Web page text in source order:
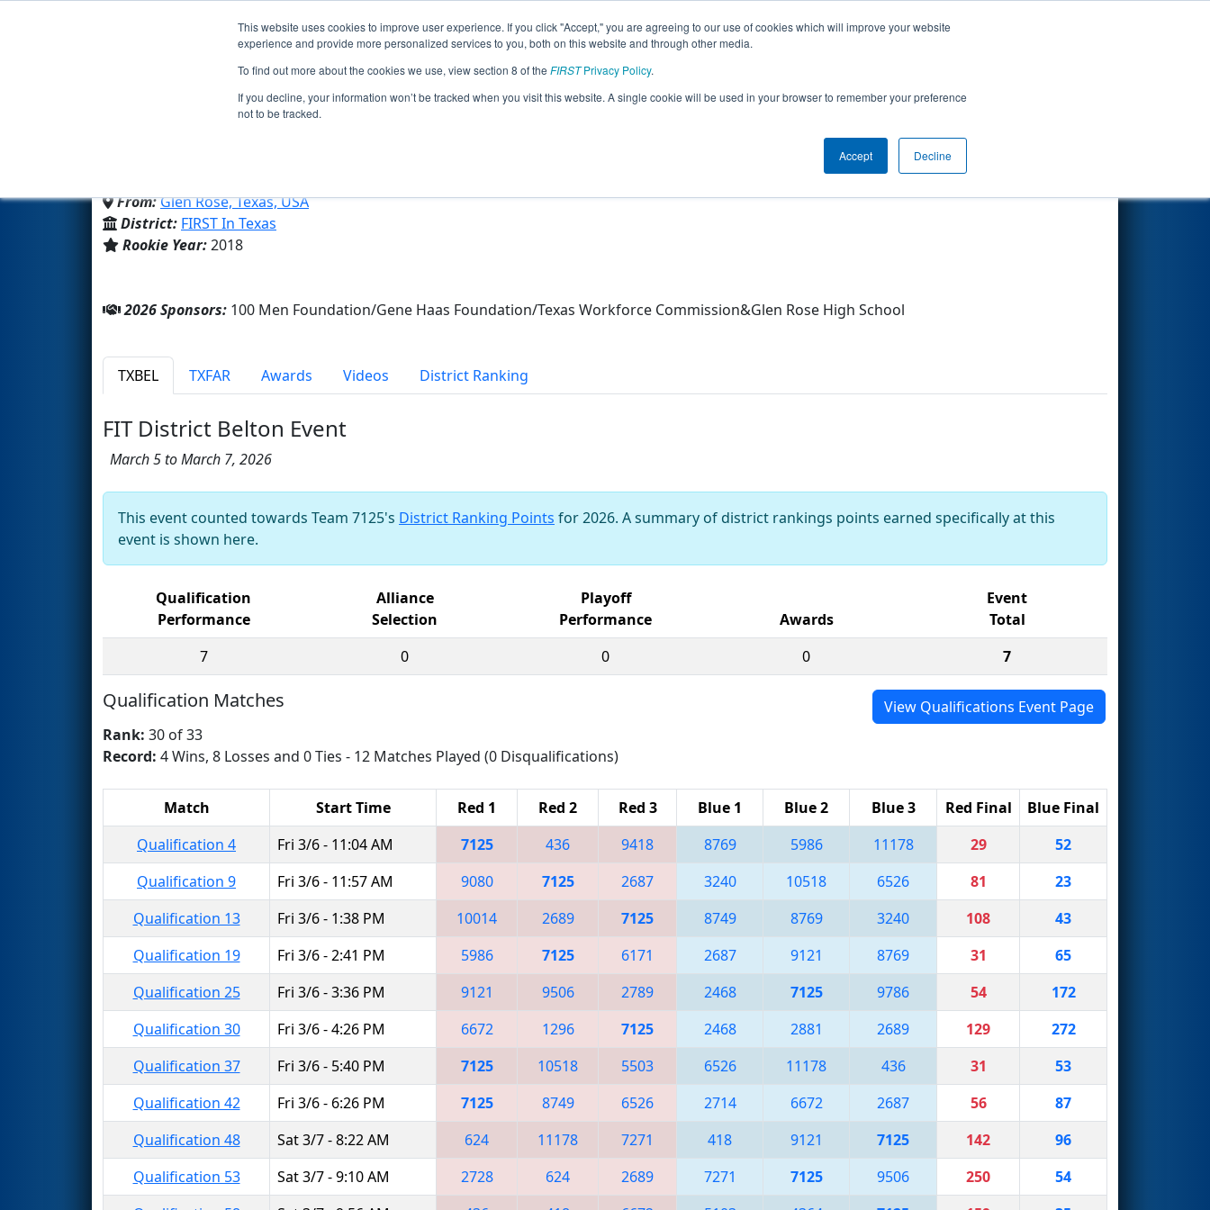
This website uses cookies to improve user experience. If you click "Accept," you are agreeing to our use of cookies which will improve your website
experience and provide more personalized services to you, both on this website and through other media.
To find out more about the cookies we use, view section 8 of the FIRSTPrivacy Policy.
If you decline, your information won’t be tracked when you visit this website. A single cookie will be used in your browser to remember your preference
not to be tracked.
Accept Decline
Events 2026 Season Info
Team 7125 - Tigerbotics (2026)
From:Glen Rose, Texas, USA
District: FIRST In Texas
Rookie Year:2018
Other Info
2026 Sponsors: 100 Men Foundation/Gene Haas Foundation/Texas Workforce Commission&Glen Rose High School
TXBEL TXFAR Awards Videos District Ranking
FIT District Belton Event
March 5 to March 7, 2026
This event counted towards Team 7125's District Ranking Points for 2026. A summary of district rankings points earned specifically at this
event is shown here.
Qualification
Performance
Alliance
Selection
Playoff
Performance
Awards
Event
Total
7
0 0 0 7
Qualification Matches
View Qualifications Event Page
Rank: 30 of 33
Record: 4 Wins, 8 Losses and 0 Ties - 12 Matches Played (0 Disqualifications)
Match Start Time Red 1 Red 2 Red 3 Blue 1 Blue 2 Blue 3 Red Final
Blue Final
Qualification 4
Fri 3/6 - 11:04 AM 7125 436 9418 8769 5986 11178 29
52
Qualification 9
Fri 3/6 - 11:57 AM 9080 7125 2687 3240 10518 6526 81
23
Qualification 13
Fri 3/6 - 1:38 PM 10014 2689 7125 8749 8769 3240 108
43
Qualification 19
Fri 3/6 - 2:41 PM 5986 7125 6171 2687 9121 8769 31
65
Qualification 25
Fri 3/6 - 3:36 PM 9121 9506 2789 2468 7125 9786 54
172
Qualification 30
Fri 3/6 - 4:26 PM 6672 1296 7125 2468 2881 2689 129
272
Qualification 37
Fri 3/6 - 5:40 PM 7125 10518 5503 6526 11178 436 31
53
Qualification 42
Fri 3/6 - 6:26 PM 7125 8749 6526 2714 6672 2687 56
87
Qualification 48
Sat 3/7 - 8:22 AM 624 11178 7271 418 9121 7125 142
96
Qualification 53
Sat 3/7 - 9:10 AM 2728 624 2689 7271 7125 9506 250
54